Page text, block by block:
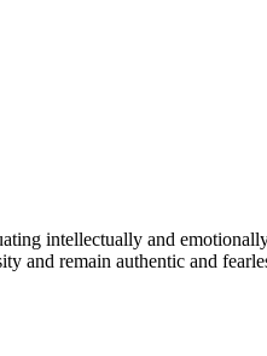
intellectually and
and remain authentic and